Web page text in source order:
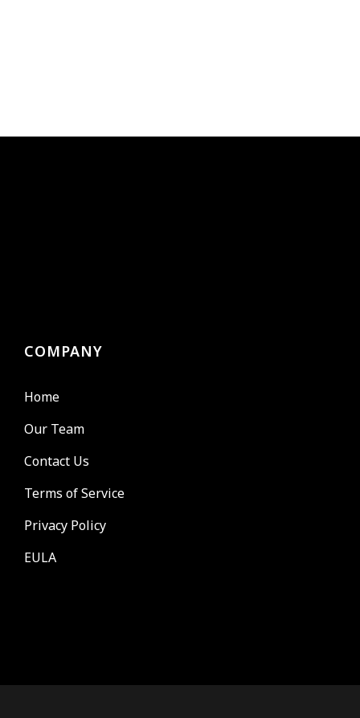
COMPANY
Home
Our Team
Contact Us
Terms of Service
Privacy Policy
EULA